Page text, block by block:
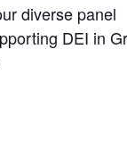
diverse panel
DEI in